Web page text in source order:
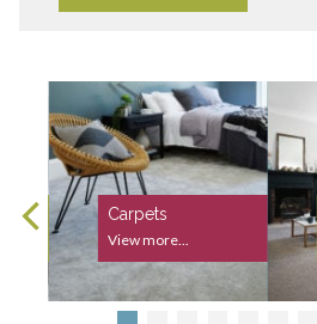
Carpets
View more...